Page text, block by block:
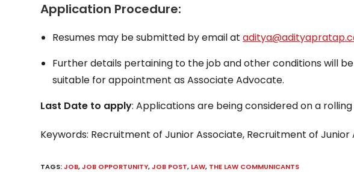
Application Procedure:
Resumes may be submitted by email at
Further details pertaining to the job and other conditions will
suitable for appointment as Associate Advocate.
Last Date to apply: Applications are being considered on a rolling
Keywords: Recruitment of Junior Associate, Recruitment of
TAGS:JOB, JOB OPPORTUNITY, JOB POST, LAW, THE LAW COMMUNICANTS